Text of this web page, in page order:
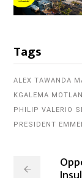
Tags
ALEX TAWANDA
KGALEMA
PHILIP VALERIO
PRESIDENT